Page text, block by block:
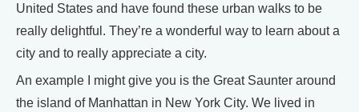
United States and have found these urban walks to be
really delightful. They’re a wonderful way to learn about a
city and to really appreciate a city.
An example I might give you is the Great Saunter around
the island of Manhattan in New York City. We lived in